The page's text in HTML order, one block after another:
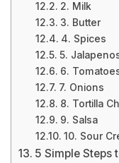
2. Milk
3. Butter
4. Spices
5.
6.
7. Onions
8. Tortilla
9. Salsa
10. Sour
5 Simple Steps